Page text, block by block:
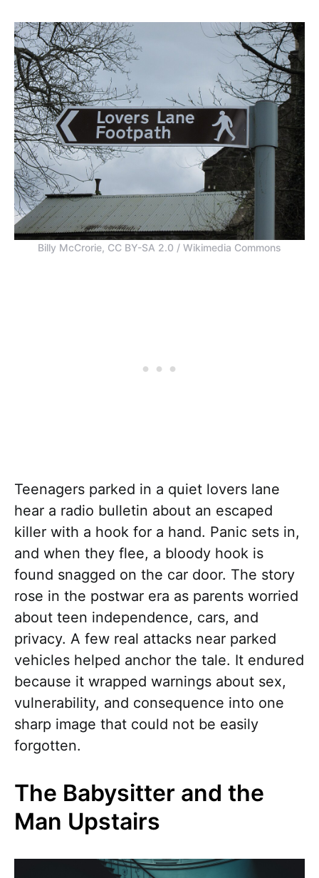
Billy McCrorie, CC BY-SA 2.0 / Wikimedia Commons
Teenagers parked in a quiet lovers lane
hear a radio bulletin about an escaped
killer with a hook for a hand. Panic sets in,
and when they flee, a bloody hook is
found snagged on the car door. The story
rose in the postwar era as parents worried
about teen independence, cars, and
privacy. A few real attacks near parked
vehicles helped anchor the tale. It endured
because it wrapped warnings about sex,
vulnerability, and consequence into one
sharp image that could not be easily
forgotten.
The Babysitter and the
Man Upstairs